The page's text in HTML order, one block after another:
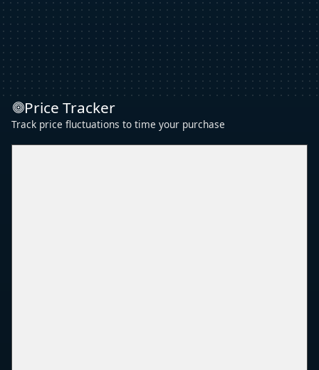
Price Tracker
Track price fluctuations to time your purchase